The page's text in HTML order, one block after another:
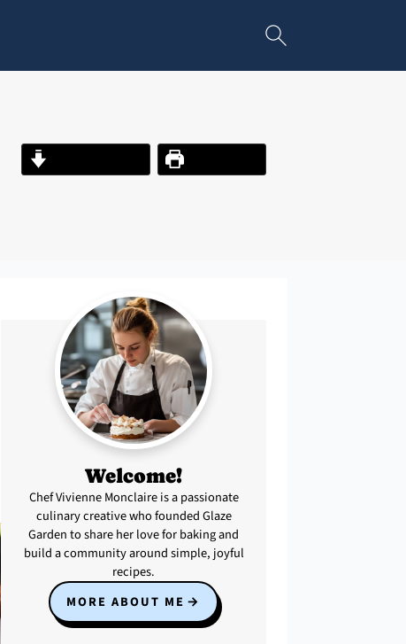
Welcome!
Chef Vivienne Monclaire is a passionate
culinary creative who founded Glaze
Garden to share her love for baking and
build a community around simple, joyful
recipes.
MORE ABOUT ME